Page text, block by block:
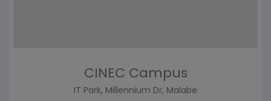
CINEC Campus
IT Park, Millennium Dr, Malabe